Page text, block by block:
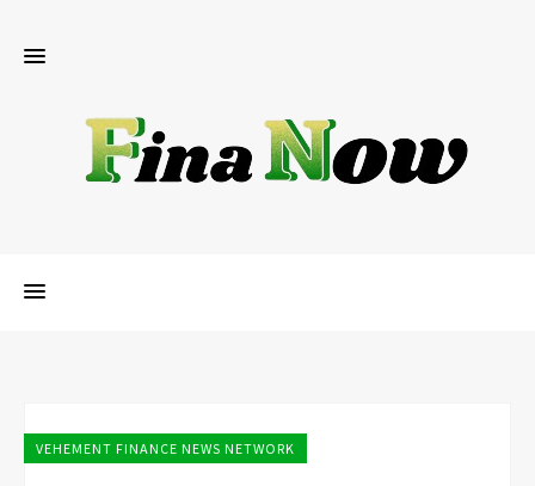
VEHEMENT FINANCE NEWS NETWORK